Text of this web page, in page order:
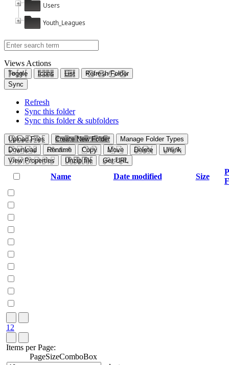
Users
Youth_Leagues
Views Actions
Toggle Icons List
Refresh Folder
Sync
Refresh
Sync this folder
Sync this folder & subfolders
Upload Files Create New Folder
Manage Folder Types
Download
Rename Copy Move Delete
Unlink
View Properties
Unzip file Get URL
Name Date modified Size
1 2
Items per Page:
PageSizeComboBox